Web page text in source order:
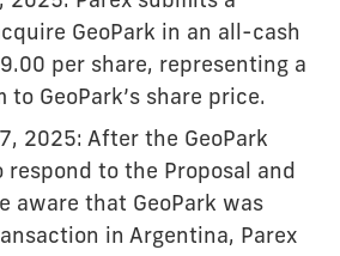
GeoPark in an all-cash
per share, representing a
to GeoPark’s share price.
2025: After the GeoPark
respond to the Proposal and
aware that GeoPark was
in Argentina, Parex